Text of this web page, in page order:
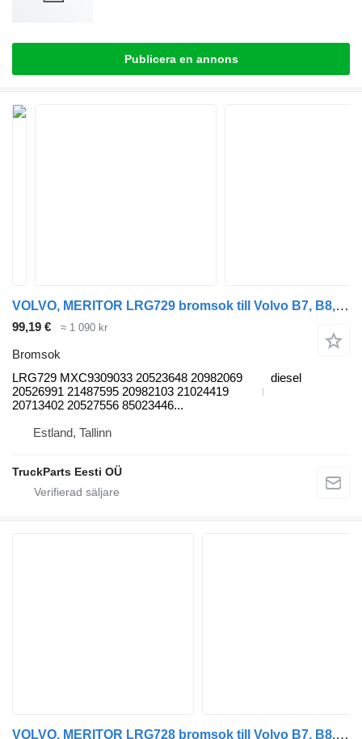
Publicera en annons
VOLVO, MERITOR LRG729 bromsok till Volvo B7, B8, B9, B12 bus (2005-) buss
99,19 € ≈ 1 090 kr
Bromsok
LRG729 MXC9309033 20523648 20982069
20526991 21487595 20982103 21024419
20713402 20527556 85023446...
diesel
Estland, Tallinn
TruckParts Eesti OÜ
VOLVO, MERITOR LRG728 bromsok till Volvo B7, B8, B9, B12 bus (2005-) buss